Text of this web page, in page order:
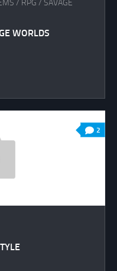
/ RPG / SAVAGE
WORLDS
2